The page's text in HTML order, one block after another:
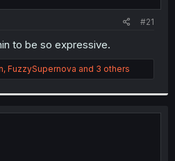
#21
to be so expressive.
, FuzzySupernova and 3 others